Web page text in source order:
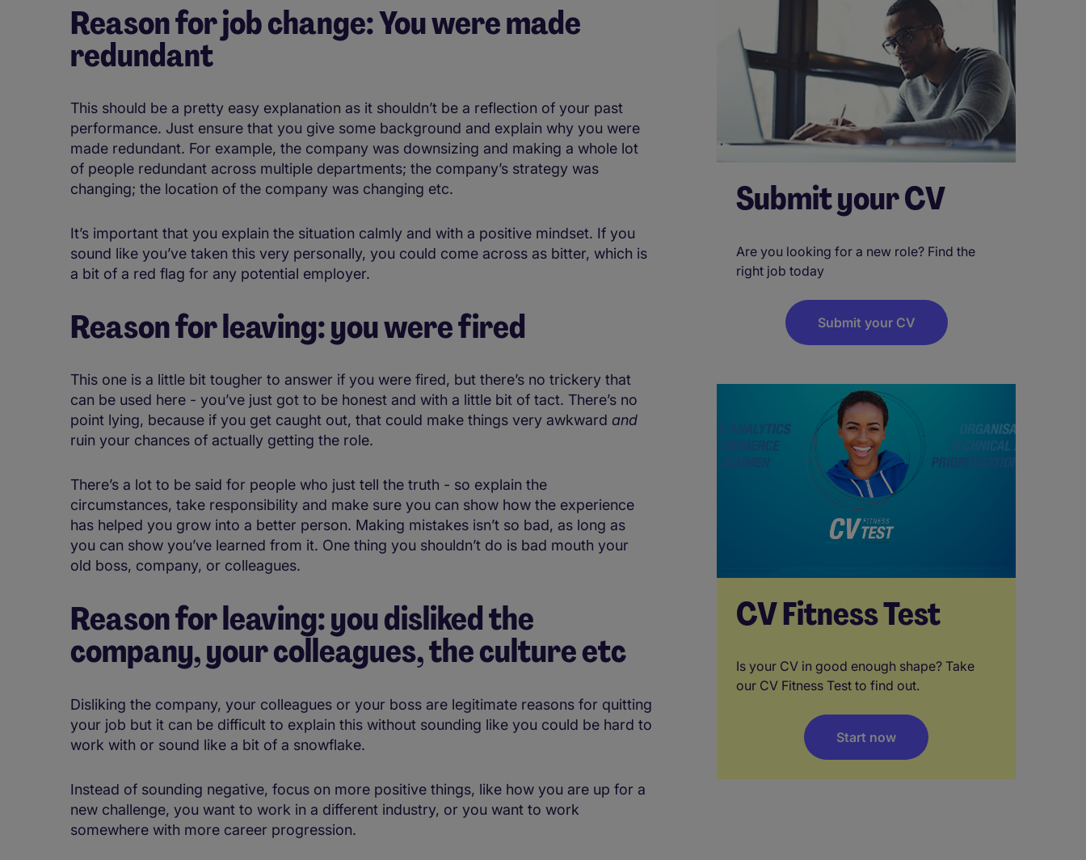
Reason for job change: You were made
redundant
This should be a pretty easy explanation as it shouldn’t be a reflection of your past
performance. Just ensure that you give some background and explain why you were
made redundant. For example, the company was downsizing and making a whole lot
of people redundant across multiple departments; the company’s strategy was
changing; the location of the company was changing etc.
It’s important that you explain the situation calmly and with a positive mindset. If you
sound like you’ve taken this very personally, you could come across as bitter, which is
a bit of a red flag for any potential employer.
Reason for leaving: you were fired
This one is a little bit tougher to answer if you were fired, but there’s no trickery that
can be used here - you’ve just got to be honest and with a little bit of tact. There’s no
point lying, because if you get caught out, that could make things very awkward and
ruin your chances of actually getting the role.
There’s a lot to be said for people who just tell the truth - so explain the
circumstances, take responsibility and make sure you can show how the experience
has helped you grow into a better person. Making mistakes isn’t so bad, as long as
you can show you’ve learned from it. One thing you shouldn’t do is bad mouth your
old boss, company, or colleagues.
Reason for leaving: you disliked the
company, your colleagues, the culture etc
Disliking the company, your colleagues or your boss are legitimate reasons for quitting
your job but it can be difficult to explain this without sounding like you could be hard to
work with or sound like a bit of a snowflake.
Instead of sounding negative, focus on more positive things, like how you are up for a
new challenge, you want to work in a different industry, or you want to work
somewhere with more career progression.
Submit your CV
Are you looking for a new role? Find the
right job today
Submit your CV
CV Fitness Test
Is your CV in good enough shape? Take
our CV Fitness Test to find out.
Start now